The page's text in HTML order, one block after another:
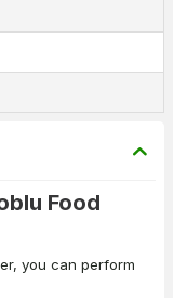
Food
you can perform